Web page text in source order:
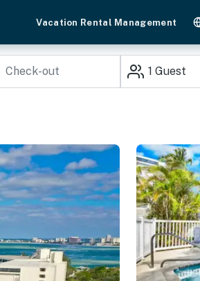
Vacation Rental Management
1 Guest